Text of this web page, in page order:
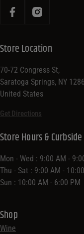
Store Location
70-72 Congress St,
Saratoga Springs, NY
United States
Get Directions
Shop
Wine
Store Hours & Curbside
Mon - Wed : 9:00 AM -
Thu - Sat : 9:00 AM -
Sun : 10:00 AM - 6:00 PM